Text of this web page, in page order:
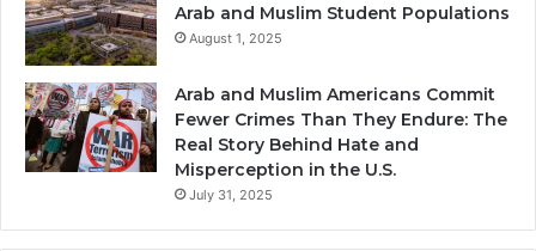
Arab and Muslim Student Populations
August 1, 2025
Arab and Muslim Americans Commit
Fewer Crimes Than They Endure: The
Real Story Behind Hate and
Misperception in the U.S.
July 31, 2025